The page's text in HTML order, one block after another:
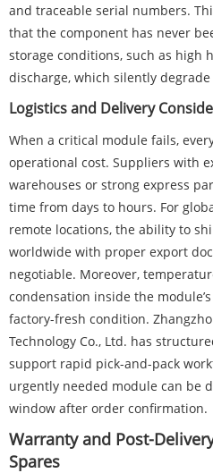
and traceable serial numbers.
that the component has never
storage conditions, such as high
discharge, which silently
Logistics and Delivery
When a critical module fails,
operational cost. Suppliers with
warehouses or strong express
time from days to hours. For
remote locations, the ability to
worldwide with proper export
negotiable. Moreover,
condensation inside the
factory-fresh condition.
Technology Co., Ltd. has
support rapid pick-and-pack
urgently needed module can be
window after order confirmation.
Warranty and Post-
Spares